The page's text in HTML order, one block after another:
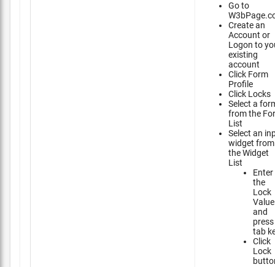
Go to
Create an
Account or
Logon to
existing
account
Click Form
Profile
Click Locks
Select a
from the
List
Select an
widget from
the Widget
List
Enter
the
Lock
Value
and
press
tab
Click
Lock